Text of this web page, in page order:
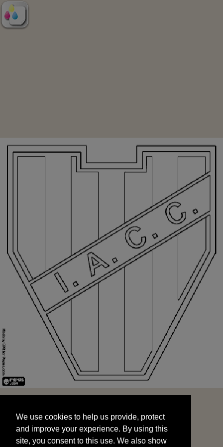
and improve your experience. By using this
site, you consent to this use. We also show
targeted advertisements by sharing your data
We use cookies to help us provide, protect
and improve your experience. By using this
site, you consent to this use. We also show
START